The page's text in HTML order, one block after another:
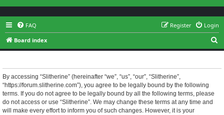
FAQ Login
Register
Board index
e
By accessing “Slitherine” (hereinafter “we”, “us”, “our”, “Slitherine”,
“https://forum.slitherine.com”), you agree to be legally bound by the following
terms. If you do not agree to be legally bound by all the following terms, please
do not access or use “Slitherine”. We may change these terms at any time and
will make every effort to inform you of such changes. However, it is your